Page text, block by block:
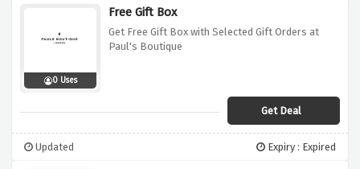
0 Uses
Free Gift Box
Get Free Gift Box with Selected Gift Orders at
Paul's Boutique
Get Deal
Updated Expiry : Expired